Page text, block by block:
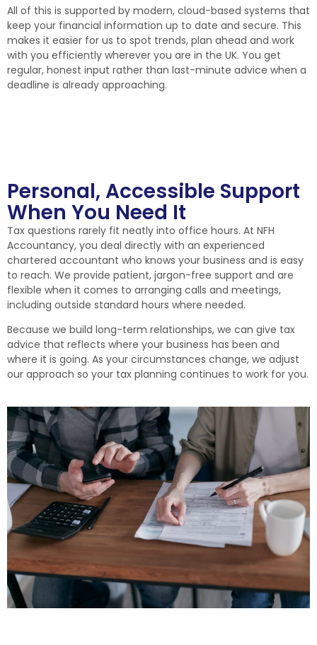
All of this is supported by modern, cloud-based systems that
keep your financial information up to date and secure. This
makes it easier for us to spot trends, plan ahead and work
with you efficiently wherever you are in the UK. You get
regular, honest input rather than last-minute advice when a
deadline is already approaching.
Personal, Accessible Support
When You Need It
Tax questions rarely fit neatly into office hours. At NFH
Accountancy, you deal directly with an experienced
chartered accountant who knows your business and is easy
to reach. We provide patient, jargon-free support and are
flexible when it comes to arranging calls and meetings,
including outside standard hours where needed.
Because we build long-term relationships, we can give tax
advice that reflects where your business has been and
where it is going. As your circumstances change, we adjust
our approach so your tax planning continues to work for you.